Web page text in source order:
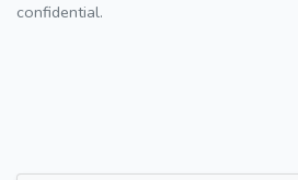
confidential.